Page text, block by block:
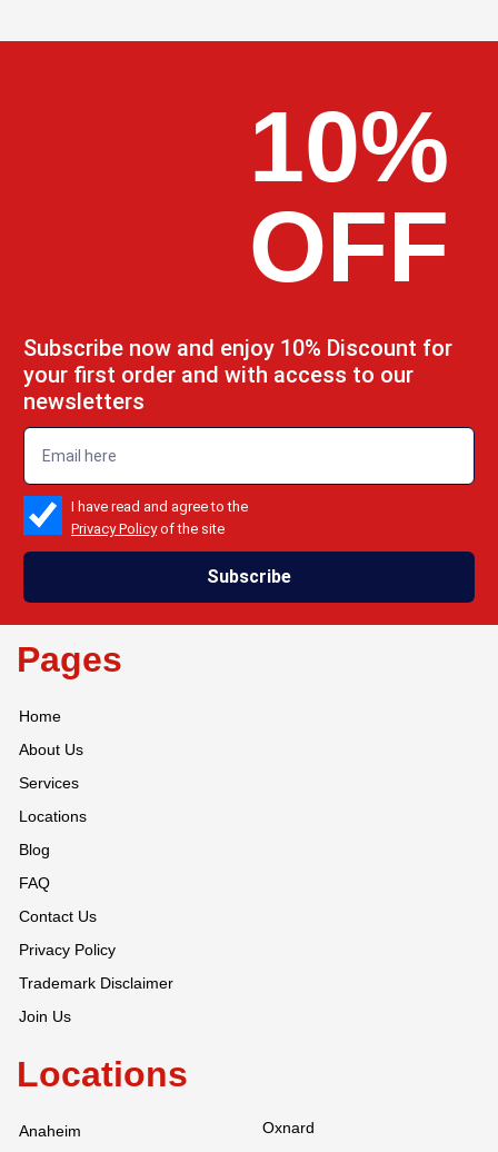
10%
OFF
Subscribe now and enjoy 10% Discount for
your first order and with access to our
newsletters
emailadd
check_boxI have read and agree to the
Privacy Policyof the site
Subscribe
Pages
Home
About Us
Services
Locations
Blog
FAQ
Contact Us
Privacy Policy
Trademark Disclaimer
Join Us
Locations
Anaheim
Oxnard